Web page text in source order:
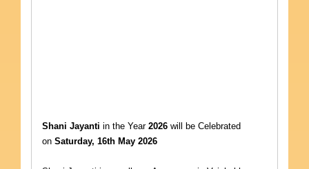
Shani Jayanti in the Year2026 will be Celebrated
on Saturday, 16th May 2026